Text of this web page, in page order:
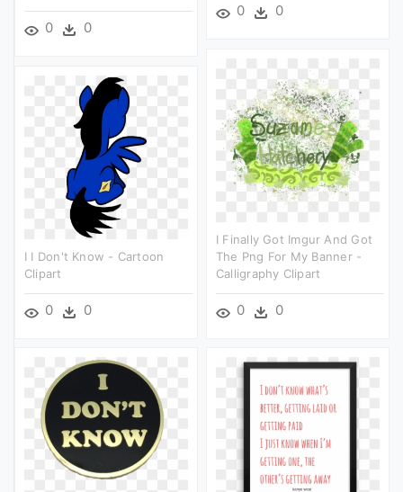
0 0
0 0
I Finally Got Imgur And Got
The Png For My Banner -
Calligraphy Clipart
0 0
I I Don't Know - Cartoon
Clipart
0 0